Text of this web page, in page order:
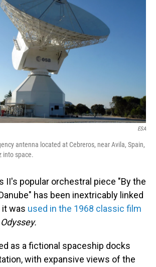
ESA
antenna located at Cebreros, near Avila, Spain,
into space.
II's popular orchestral piece "By the
has been inextricably linked
was used in the 1968 classic film
as a fictional spaceship docks
with expansive views of the